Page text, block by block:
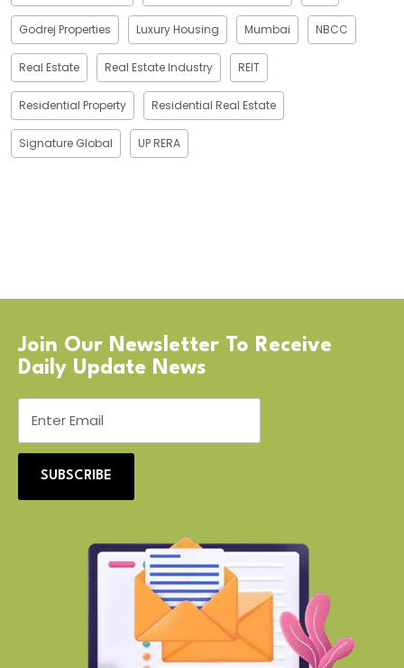
Godrej Properties Luxury Housing Mumbai NBCC
Real Estate Real Estate Industry REIT
Residential Property Residential Real Estate
Signature Global UP RERA
Join Our Newsletter To Receive
Daily Update News
SUBSCRIBE